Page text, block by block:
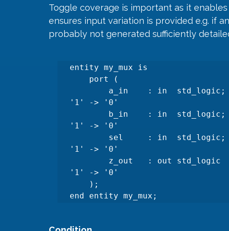
Toggle coverage is important as it
ensures input variation is provided e.g. if
probably not generated sufficiently
entity my_mux is
'1' -> '0'
'1' -> '0'
'1' -> '0'
'1' -> '0'
end entity my_mux;